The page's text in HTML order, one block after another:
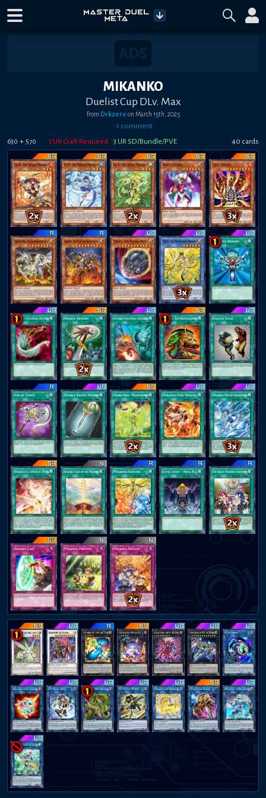
MIKANKO
Duelist Cup DLv. Max
from Drkzero on March 15th, 2025
•1 comment
630 + 570 3 UR Craft Required 3 UR SD/Bundle/PVE 40 cards